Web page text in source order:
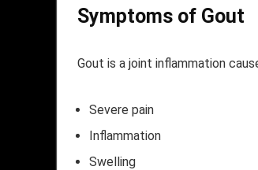
Symptoms of Gout
Gout is a joint inflammation
Severe pain
Inflammation
Swelling